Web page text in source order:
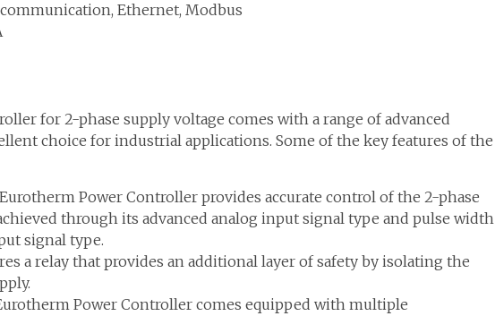
Ethernet, Modbus
for 2-phase supply voltage comes with a range of advanced
choice for industrial applications. Some of the key features of the
Power Controller provides accurate control of the 2-phase
through its advanced analog input signal type and pulse width
signal type.
a relay that provides an additional layer of safety by isolating the
Power Controller comes equipped with multiple